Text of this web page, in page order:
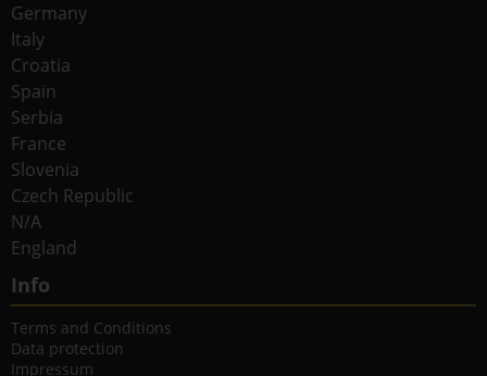
Germany
Italy
Croatia
Spain
Serbia
France
Slovenia
Czech Republic
N/A
England
Info
Terms and Conditions
Data protection
Impressum